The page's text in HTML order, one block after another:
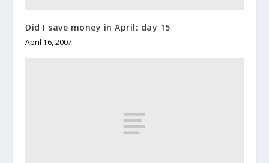
Did I save money in April: day 15
April 16, 2007